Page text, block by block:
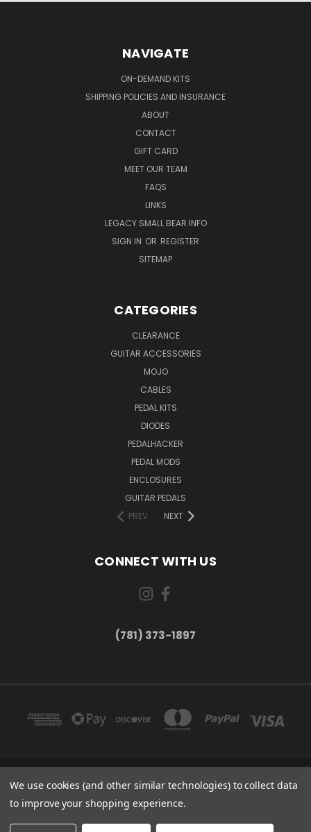
NAVIGATE
ON-DEMAND KITS
SHIPPING POLICIES AND INSURANCE
ABOUT
CONTACT
GIFT CARD
MEET OUR TEAM
FAQS
LINKS
LEGACY SMALL BEAR INFO
SIGN IN OR REGISTER
SITEMAP
CATEGORIES
CLEARANCE
GUITAR ACCESSORIES
MOJO
CABLES
PEDAL KITS
DIODES
PEDALHACKER
PEDAL MODS
ENCLOSURES
GUITAR PEDALS
PREV
NEXT
CONNECT WITH US
(781) 373-1897
167 PROSPECT STREET, UNIT 1 WALTHAM, MA 02453
(781) 373-1897
© 2026 Small Bear Electronics & synthCube
We use cookies (and other similar technologies) to collect data
to improve your shopping experience.